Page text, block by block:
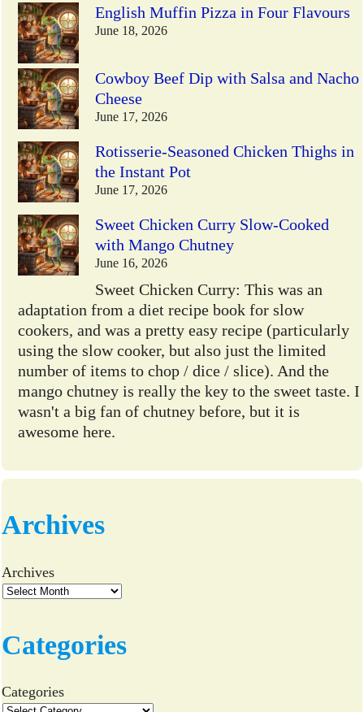
English Muffin Pizza in Four Flavours
June 18, 2026
Cowboy Beef Dip with Salsa and Nacho
Cheese
June 17, 2026
Rotisserie-Seasoned Chicken Thighs in
the Instant Pot
June 17, 2026
Sweet Chicken Curry Slow-Cooked
with Mango Chutney
June 16, 2026
Sweet Chicken Curry: This was an
adaptation from a diet recipe book for slow
cookers, and was a pretty easy recipe (particularly
using the slow cooker, but also just the limited
number of items to chop / dice / slice). And the
mango chutney is really the key to the sweet taste. I
wasn't a big fan of chutney before, but it is
awesome here.
Archives
Archives
Categories
Categories